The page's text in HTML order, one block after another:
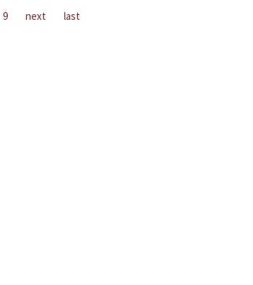
9 next last